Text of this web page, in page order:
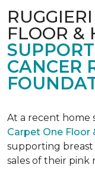
FLOOR &
CANCER
At a recent home
Carpet One Floor
supporting
sales of their pink